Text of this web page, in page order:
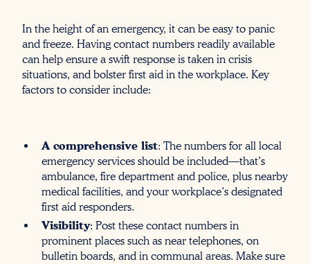
In the height of an emergency, it can be easy to panic
and freeze. Having contact numbers readily available
can help ensure a swift response is taken in crisis
situations, and bolster first aid in the workplace. Key
factors to consider include:
A comprehensive list: The numbers for all local
emergency services should be included—that’s
ambulance, fire department and police, plus nearby
medical facilities, and your workplace’s designated
first aid responders.
Visibility: Post these contact numbers in
prominent places such as near telephones, on
bulletin boards, and in communal areas. Make sure